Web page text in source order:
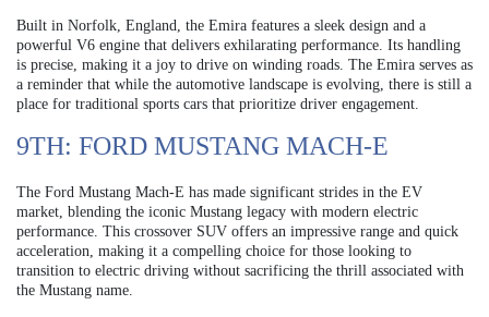
Built in Norfolk, England, the Emira features a sleek design and a
powerful V6 engine that delivers exhilarating performance. Its handling
is precise, making it a joy to drive on winding roads. The Emira serves as
a reminder that while the automotive landscape is evolving, there is still a
place for traditional sports cars that prioritize driver engagement.
9TH: FORD MUSTANG MACH-E
The Ford Mustang Mach-E has made significant strides in the EV
market, blending the iconic Mustang legacy with modern electric
performance. This crossover SUV offers an impressive range and quick
acceleration, making it a compelling choice for those looking to
transition to electric driving without sacrificing the thrill associated with
the Mustang name.